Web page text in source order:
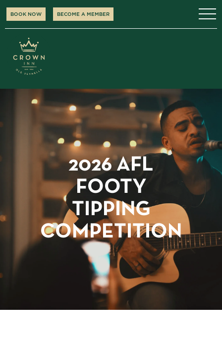
BOOK NOW BECOME A MEMBER
2026 AFL
FOOTY
TIPPING
COMPETITION